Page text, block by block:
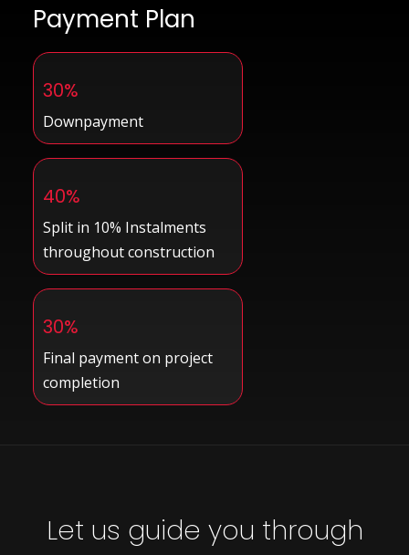
Payment Plan
30%
Downpayment
40%
Split in 10% Instalments
throughout construction
30%
Final payment on project
completion
Let us guide you through